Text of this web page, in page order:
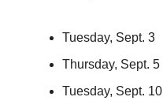
Tuesday, Sept. 3
Thursday, Sept. 5
Tuesday, Sept. 10